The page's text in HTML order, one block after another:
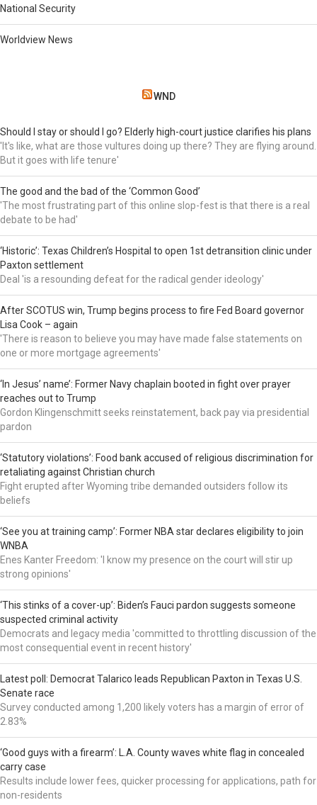
National Security
Worldview News
WND
Should I stay or should I go? Elderly high-court justice clarifies his plans
'It's like, what are those vultures doing up there? They are flying around.
But it goes with life tenure'
The good and the bad of the ‘Common Good’
'The most frustrating part of this online slop-fest is that there is a real
debate to be had'
‘Historic’: Texas Children’s Hospital to open 1st detransition clinic under
Paxton settlement
Deal 'is a resounding defeat for the radical gender ideology'
After SCOTUS win, Trump begins process to fire Fed Board governor
Lisa Cook – again
'There is reason to believe you may have made false statements on
one or more mortgage agreements'
‘In Jesus’ name’: Former Navy chaplain booted in fight over prayer
reaches out to Trump
Gordon Klingenschmitt seeks reinstatement, back pay via presidential
pardon
‘Statutory violations’: Food bank accused of religious discrimination for
retaliating against Christian church
Fight erupted after Wyoming tribe demanded outsiders follow its
beliefs
‘See you at training camp’: Former NBA star declares eligibility to join
WNBA
Enes Kanter Freedom: 'I know my presence on the court will stir up
strong opinions'
‘This stinks of a cover-up’: Biden’s Fauci pardon suggests someone
suspected criminal activity
Democrats and legacy media 'committed to throttling discussion of the
most consequential event in recent history'
Latest poll: Democrat Talarico leads Republican Paxton in Texas U.S.
Senate race
Survey conducted among 1,200 likely voters has a margin of error of
2.83%
‘Good guys with a firearm’: L.A. County waves white flag in concealed
carry case
Results include lower fees, quicker processing for applications, path for
non-residents